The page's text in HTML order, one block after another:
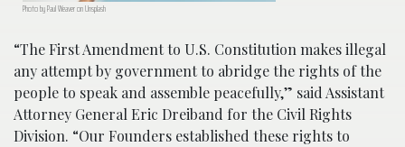
Photo by Paul Weaver on Unsplash
“The First Amendment to U.S. Constitution makes illegal
any attempt by government to abridge the rights of the
people to speak and assemble peacefully,” said Assistant
Attorney General Eric Dreiband for the Civil Rights
Division. “Our Founders established these rights to